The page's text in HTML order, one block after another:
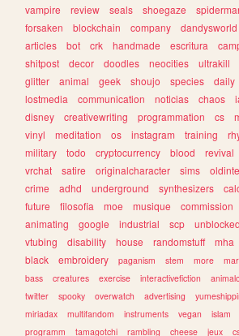
vampire
review seals shoegaze
forsaken
blockchain company dandysworld
articles
bot crk handmade escritura
shitpost
decor doodles neocities ultrakill
glitter
animal geek shoujo species daily
lostmedia
communication noticias chaos
disney
creativewriting programmation cs
vinyl
meditation os instagram training
military
todo cryptocurrency blood revival
vrchat
satire originalcharacter sims
crime
adhd underground synthesizers
future
filosofia moe musique commission
animating
google industrial scp
vtubing
disability house randomstuff mha
black
embroidery paganism stem more
bass
creatures exercise interactivefiction
twitter
spooky overwatch advertising
miriadax
multifandom instruments vegan islam
programm
tamagotchi rambling cheese jeux